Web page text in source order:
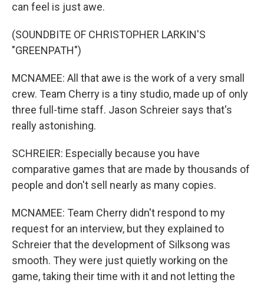
can feel is just awe.
(SOUNDBITE OF CHRISTOPHER LARKIN'S
"GREENPATH")
MCNAMEE: All that awe is the work of a very small
crew. Team Cherry is a tiny studio, made up of only
three full-time staff. Jason Schreier says that's
really astonishing.
SCHREIER: Especially because you have
comparative games that are made by thousands of
people and don't sell nearly as many copies.
MCNAMEE: Team Cherry didn't respond to my
request for an interview, but they explained to
Schreier that the development of Silksong was
smooth. They were just quietly working on the
game, taking their time with it and not letting the